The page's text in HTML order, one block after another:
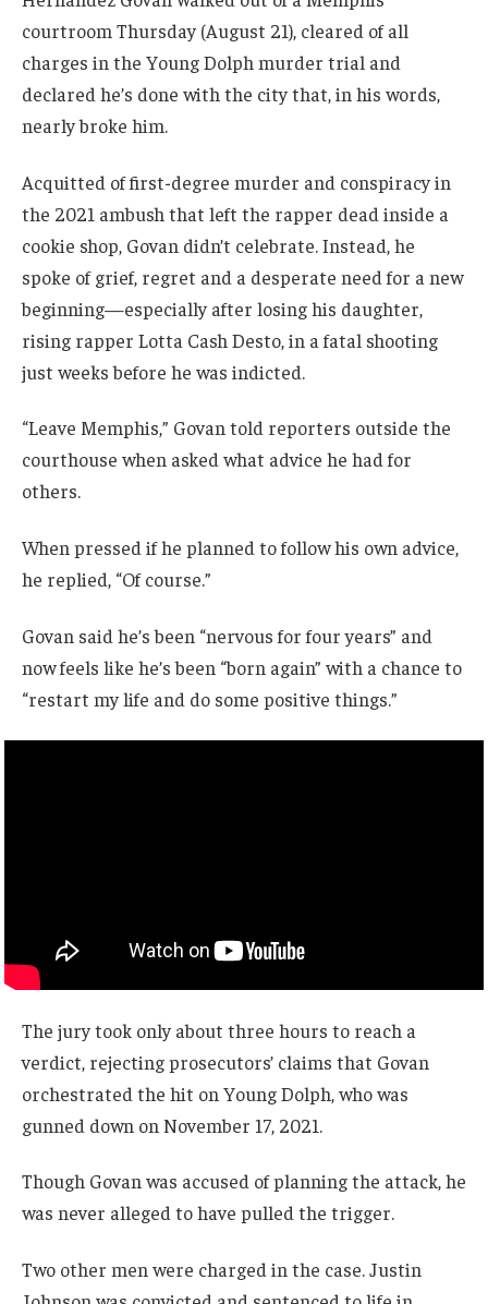
courtroom Thursday (August 21), cleared of all
charges in the Young Dolph murder trial and
declared he’s done with the city that, in his words,
nearly broke him.
Acquitted of first-degree murder and conspiracy in
the 2021 ambush that left the rapper dead inside a
cookie shop, Govan didn’t celebrate. Instead, he
spoke of grief, regret and a desperate need for a new
beginning—especially after losing his daughter,
rising rapper Lotta Cash Desto, in a fatal shooting
just weeks before he was indicted.
“Leave Memphis,” Govan told reporters outside the
courthouse when asked what advice he had for
others.
When pressed if he planned to follow his own advice,
he replied, “Of course.”
Govan said he’s been “nervous for four years” and
now feels like he’s been “born again” with a chance to
“restart my life and do some positive things.”
The jury took only about three hours to reach a
verdict, rejecting prosecutors’ claims that Govan
orchestrated the hit on Young Dolph, who was
gunned down on November 17, 2021.
Though Govan was accused of planning the attack, he
was never alleged to have pulled the trigger.
Two other men were charged in the case. Justin